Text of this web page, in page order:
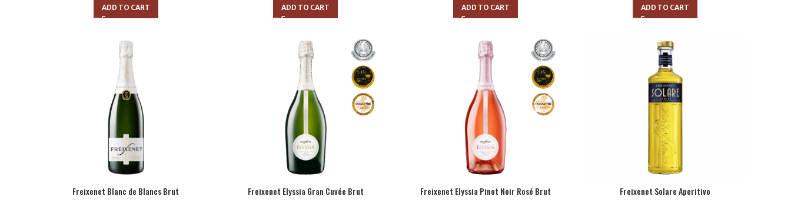
ADD TO CART ADD TO CART ADD TO CART ADD TO CART
Freixenet Blanc de Blancs Brut Freixenet Elyssia Gran Cuvée Brut Freixenet Elyssia Pinot Noir Rosé Brut Freixenet Solare Aperitivo